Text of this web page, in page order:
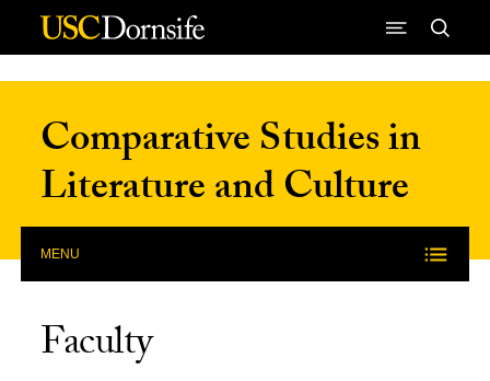
Skip to Content
Comparative Studies in
Literature and Culture
MENU
Faculty